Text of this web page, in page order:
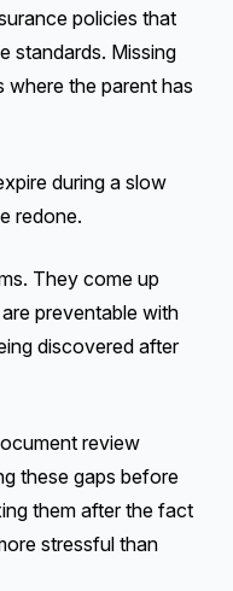
policies that
standards. Missing
the parent has
during a slow
redone.
They come up
preventable with
discovered after
review
these gaps before
them after the fact
stressful than